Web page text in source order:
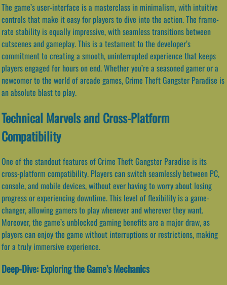
The game’s user-interface is a masterclass in minimalism, with intuitive
controls that make it easy for players to dive into the action. The frame-
rate stability is equally impressive, with seamless transitions between
cutscenes and gameplay. This is a testament to the developer’s
commitment to creating a smooth, uninterrupted experience that keeps
players engaged for hours on end. Whether you’re a seasoned gamer or a
newcomer to the world of arcade games, Crime Theft Gangster Paradise is
an absolute blast to play.
Technical Marvels and Cross-Platform
Compatibility
One of the standout features of Crime Theft Gangster Paradise is its
cross-platform compatibility. Players can switch seamlessly between PC,
console, and mobile devices, without ever having to worry about losing
progress or experiencing downtime. This level of flexibility is a game-
changer, allowing gamers to play whenever and wherever they want.
Moreover, the game’s unblocked gaming benefits are a major draw, as
players can enjoy the game without interruptions or restrictions, making
for a truly immersive experience.
Deep-Dive: Exploring the Game’s Mechanics